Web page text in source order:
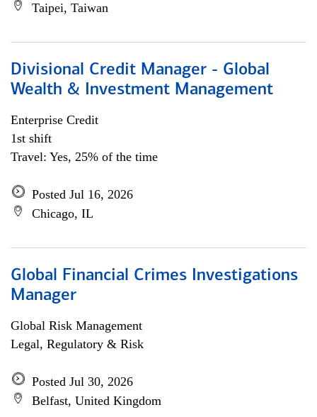
Taipei, Taiwan
Divisional Credit Manager - Global
Wealth & Investment Management
Enterprise Credit
1st shift
Travel: Yes, 25% of the time
Posted Jul 16, 2026
Chicago, IL
Global Financial Crimes Investigations
Manager
Global Risk Management
Legal, Regulatory & Risk
Posted Jul 30, 2026
Belfast, United Kingdom